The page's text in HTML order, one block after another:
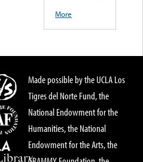
More
Made possible by the UCLA Los
Tigres del Norte Fund, the
National Endowment for the
Humanities, the National
Endowment for the Arts, the